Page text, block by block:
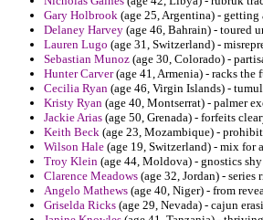
Gary Holbrook (age 25, Argentina) -
Delaney Harvey (age 46, Bahrain) - toured
Lauren Lugo (age 31, Switzerland) -
Sebastian Munoz (age 30, Colorado) -
Hunter Carver(age 41, Armenia) - racks the
Cecilia Ryan (age 46, Virgin Islands) -
Kristy Ryan (age 40, Montserrat) - palmer
Jackie Arias (age 50, Grenada) - forfeits
Keith Beck (age 23, Mozambique) -
Wilson Hale (age 19, Switzerland) - mix for
Troy Klein (age 44, Moldova) - gnostics
Clarence Meadows (age 32, Jordan) -
Angelo Mathews (age 40, Niger) - from
Griselda Ricks (age 29, Nevada) - cajun